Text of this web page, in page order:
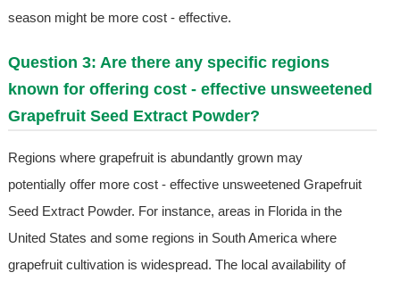
season might be more cost - effective.
Question 3: Are there any specific regions
known for offering cost - effective unsweetened
Grapefruit Seed Extract Powder?
Regions where grapefruit is abundantly grown may
potentially offer more cost - effective unsweetened Grapefruit
Seed Extract Powder. For instance, areas in Florida in the
United States and some regions in South America where
grapefruit cultivation is widespread. The local availability of